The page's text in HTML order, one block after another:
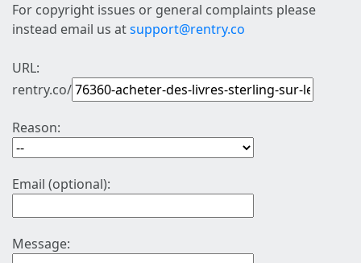
For copyright issues or general complaints please
instead email us atsupport@rentry.co
URL:
rentry.co/
Reason:
Email (optional):
Message: